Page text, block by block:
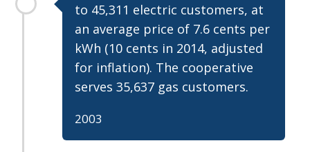
to 45,311 electric customers, at
an average price of 7.6 cents per
kWh (10 cents in 2014, adjusted
for inflation). The cooperative
serves 35,637 gas customers.
2003